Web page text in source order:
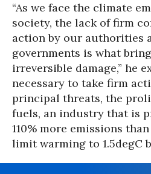
“As we face the climate
society, the lack of firm
action by our authorities
governments is what
irreversible damage,” he
necessary to take firm
principal threats, the
fuels, an industry that is
110% more emissions
limit warming to 1.5degC